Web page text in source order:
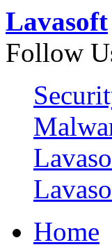
Lavasoft
Follow
Home